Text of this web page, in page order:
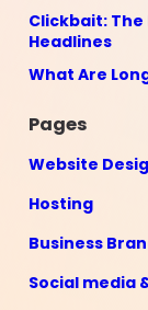
Clickbait:
Headlines
What Are
Pages
Website
Hosting
Business
Social media